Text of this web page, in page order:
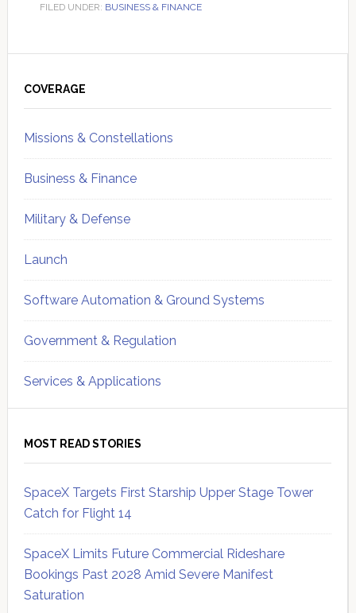
FILED UNDER: BUSINESS & FINANCE
Sidebar
COVERAGE
Missions & Constellations
Business & Finance
Military & Defense
Launch
Software Automation & Ground Systems
Government & Regulation
Services & Applications
MOST READ STORIES
SpaceX Targets First Starship Upper Stage Tower
Catch for Flight 14
SpaceX Limits Future Commercial Rideshare
Bookings Past 2028 Amid Severe Manifest
Saturation